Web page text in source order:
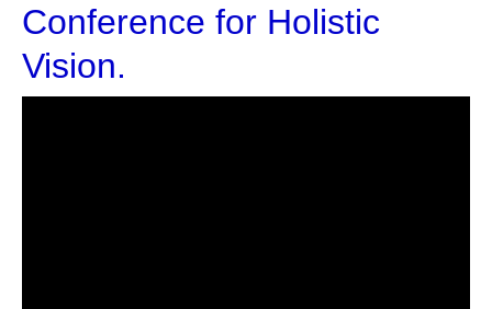
Conference for Holistic
Vision.